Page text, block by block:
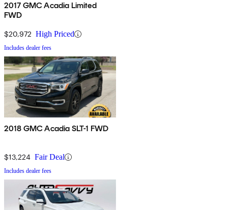
2017 GMC Acadia Limited
FWD
$20,972 High Priced
Includes dealer fees
2018 GMC Acadia SLT-1 FWD
$13,224 Fair Deal
Includes dealer fees